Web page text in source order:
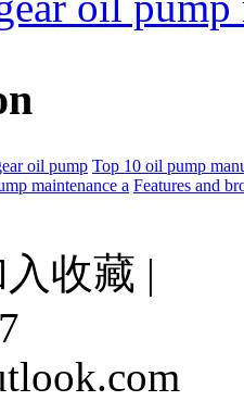
oil pump Top 10 oil pump
maintenance a Features and
入收藏 |